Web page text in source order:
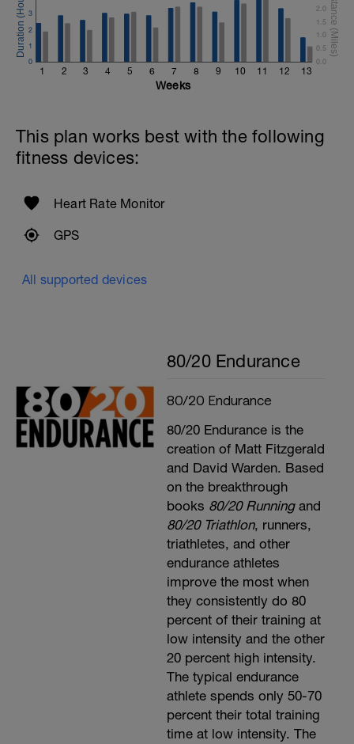
1 2 3 4 5 6 7 8 9 10 11 12 13
0
1
2
3
0.0
0.5
1.0
1.5
2.0
Weeks
This plan works best with the following
fitness devices:
Heart Rate Monitor
GPS
All supported devices
80/20 Endurance
80/20 Endurance
80/20 Endurance is the
creation of Matt Fitzgerald
and David Warden. Based
on the breakthrough
books 80/20 Runningand
80/20 Triathlon, runners,
triathletes, and other
endurance athletes
improve the most when
they consistently do 80
percent of their training at
low intensity and the other
20 percent high intensity.
The typical endurance
athlete spends only 50-70
percent their total training
time at low intensity. The